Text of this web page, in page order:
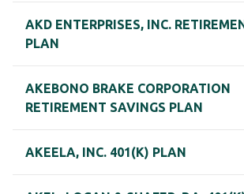
AKD ENTERPRISES, INC.
PLAN
AKEBONO BRAKE CORPORATION
RETIREMENT SAVINGS PLAN
AKEELA, INC. 401(K) PLAN